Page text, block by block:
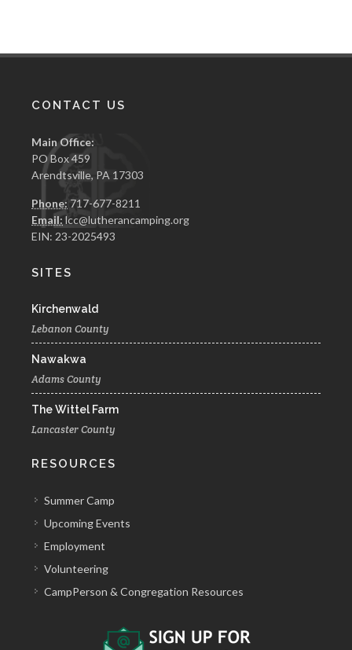
CONTACT US
Main Office:
PO Box 459
Arendtsville, PA 17303
Phone: 717-677-8211
Email: lcc@lutherancamping.org
EIN: 23-2025493
SITES
Kirchenwald
Lebanon County
Nawakwa
Adams County
The Wittel Farm
Lancaster County
RESOURCES
Summer Camp
Upcoming Events
Employment
Volunteering
CampPerson & Congregation Resources